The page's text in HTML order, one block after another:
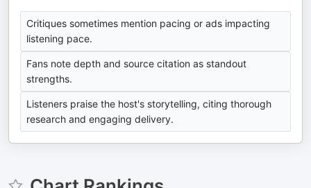
Critiques sometimes mention pacing or ads impacting
listening pace.
Fans note depth and source citation as standout
strengths.
Listeners praise the host's storytelling, citing thorough
research and engaging delivery.